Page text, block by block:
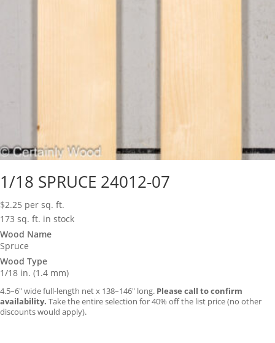
1/18 SPRUCE 24012-07
$2.25 per sq. ft.
173 sq. ft. in stock
Wood Name
Spruce
Wood Type
1/18 in. (1.4 mm)
4.5–6″ wide full-length net x 138–146″ long. Please call to confirm
availability. Take the entire selection for 40% off the list price (no other
discounts would apply).